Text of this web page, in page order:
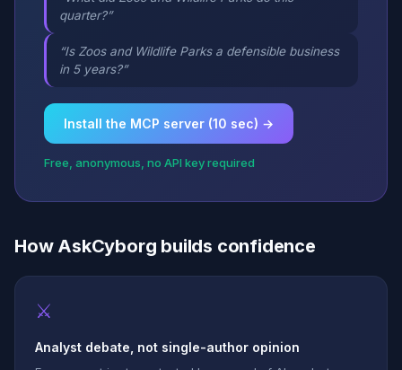
quarter?”
“Is Zoos and Wildlife Parks a defensible business
in 5 years?”
Install the MCP server (10 sec) →
Free, anonymous, no API key required
How AskCyborg builds confidence
⚔
Analyst debate, not single-author opinion